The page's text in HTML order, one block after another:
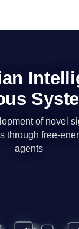
of novel
through free-
agents